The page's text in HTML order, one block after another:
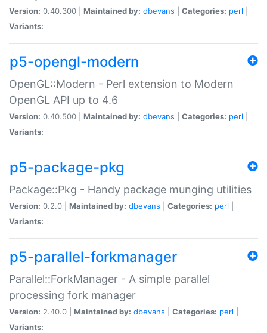
Version: 0.40.300 | Maintained by: dbevans Categories: perl
Variants:
p5-opengl-modern
OpenGL::Modern - Perl extension to Modern
OpenGL API up to 4.6
Version: 0.40.500 | Maintained by: dbevans Categories: perl
Variants:
p5-package-pkg
Package::Pkg - Handy package munging utilities
Version: 0.2.0 | Maintained by: dbevans Categories: perl
Variants:
p5-parallel-forkmanager
Parallel::ForkManager - A simple parallel
processing fork manager
Version: 2.40.0 | Maintained by: dbevans Categories: perl
Variants: